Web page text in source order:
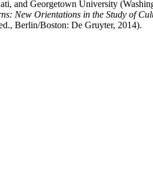
and Georgetown University
New Orientations in the Study of
Berlin/Boston: De Gruyter, 2014).